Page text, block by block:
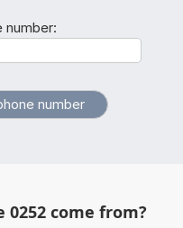
number:
0252 come from?